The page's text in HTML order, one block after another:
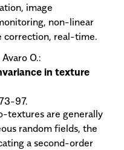
image
non-linear
correction, real-time.
O.:
in texture
97.
textures are generally
random fields, the
a second-order